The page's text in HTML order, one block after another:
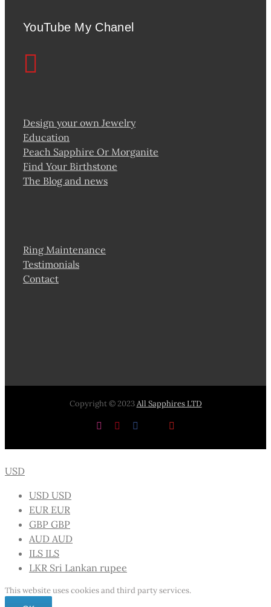
YouTube My Chanel
Design your own Jewelry
Education
Peach Sapphire Or Morganite
Find Your Birthstone
The Blog and news
Ring Maintenance
Testimonials
Contact
Copyright © 2023All Sapphires LTD
InstagramPinterestFacebook
USD
USD USD
EUR EUR
GBP GBP
AUD AUD
ILS ILS
LKR Sri Lankan rupee
This website uses cookies and third party services.